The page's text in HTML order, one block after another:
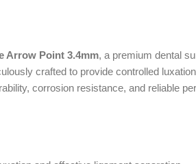
Arrow Point 3.4mm, a premium dental
crafted to provide controlled
corrosion resistance, and reliable